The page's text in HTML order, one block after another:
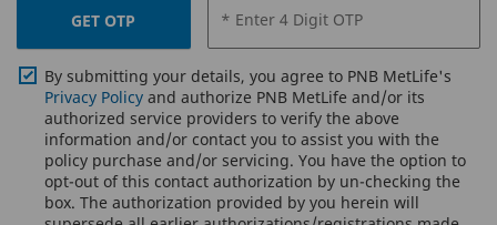
GET OTP * Enter 4 Digit OTP
By submitting your details, you agree to PNB MetLife's
Privacy Policy and authorize PNB MetLife and/or its
authorized service providers to verify the above
information and/or contact you to assist you with the
policy purchase and/or servicing. You have the option to
opt-out of this contact authorization by un-checking the
box. The authorization provided by you herein will